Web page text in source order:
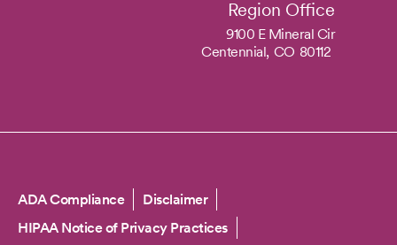
Region Office
9100 E Mineral Cir
Centennial, CO 80112
Copyright
ADA Compliance
Disclaimer
HIPAA Notice of Privacy Practices